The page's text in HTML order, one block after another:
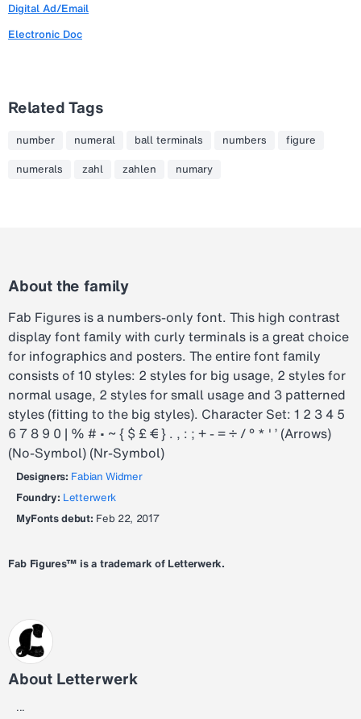
Digital Ad/Email
Electronic Doc
Related Tags
number numeral ball terminals numbers
figure
numerals
zahl zahlen numary
About the family
Fab Figures is a numbers-only font. This high contrast
display font family with curly terminals is a great choice
for infographics and posters. The entire font family
consists of 10 styles: 2 styles for big usage, 2 styles for
normal usage, 2 styles for small usage and 3 patterned
styles (fitting to the big styles). Character Set: 1 2 3 4 5
6 7 8 9 0 | % # • ~ { $ £ € } . , : ; + - = ÷ / ° * ' ’ (Arrows)
(No-Symbol) (Nr-Symbol)
Designers: Fabian Widmer
Foundry: Letterwerk
MyFonts debut: Feb 22, 2017
Fab Figures™ is a trademark of Letterwerk.
About Letterwerk
...